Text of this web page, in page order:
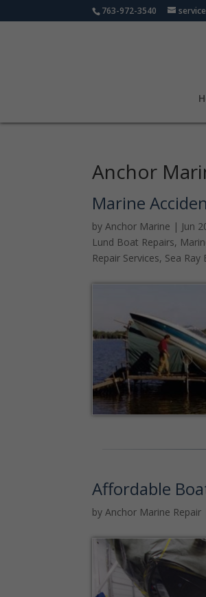
763-972-3540
Anchor
Marine
byAnchor Marine | Jun
Lund Boat Repairs,
Repair Services, Sea Ray
Affordable
byAnchor Marine Repair